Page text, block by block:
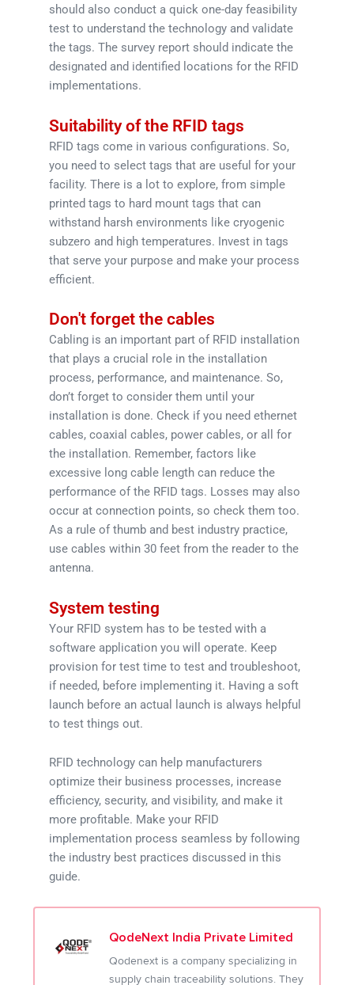
should also conduct a quick one-day feasibility
test to understand the technology and validate
the tags. The survey report should indicate the
designated and identified locations for the RFID
implementations.
Suitability of the RFID tags
RFID tags come in various configurations. So,
you need to select tags that are useful for your
facility. There is a lot to explore, from simple
printed tags to hard mount tags that can
withstand harsh environments like cryogenic
subzero and high temperatures. Invest in tags
that serve your purpose and make your process
efficient.
Don't forget the cables
Cabling is an important part of RFID installation
that plays a crucial role in the installation
process, performance, and maintenance. So,
don’t forget to consider them until your
installation is done. Check if you need ethernet
cables, coaxial cables, power cables, or all for
the installation. Remember, factors like
excessive long cable length can reduce the
performance of the RFID tags. Losses may also
occur at connection points, so check them too.
As a rule of thumb and best industry practice,
use cables within 30 feet from the reader to the
antenna.
System testing
Your RFID system has to be tested with a
software application you will operate. Keep
provision for test time to test and troubleshoot,
if needed, before implementing it. Having a soft
launch before an actual launch is always helpful
to test things out.
RFID technology can help manufacturers
optimize their business processes, increase
efficiency, security, and visibility, and make it
more profitable. Make your RFID
implementation process seamless by following
the industry best practices discussed in this
guide.
QodeNext India Private Limited
Qodenext is a company specializing in
supply chain traceability solutions. They